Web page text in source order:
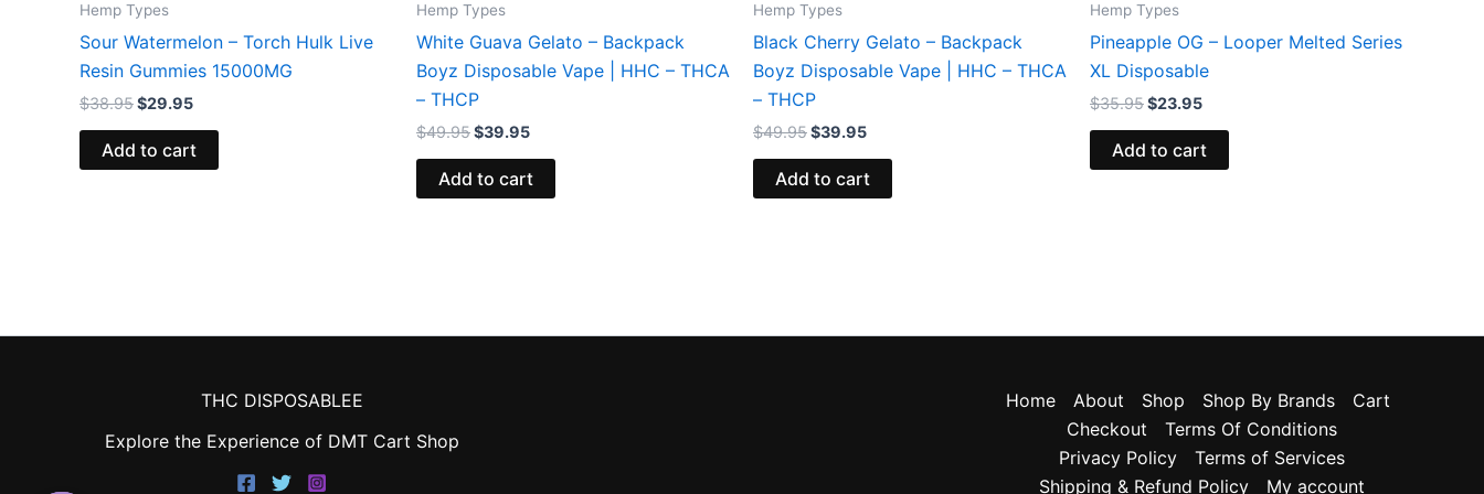
Hemp Types
Sour Watermelon – Torch Hulk Live
Resin Gummies 15000MG
$38.95$29.95
Add to cart
Hemp Types
White Guava Gelato – Backpack
Boyz Disposable Vape | HHC – THCA
– THCP
$49.95$39.95
Add to cart
Hemp Types
Black Cherry Gelato – Backpack
Boyz Disposable Vape | HHC – THCA
– THCP
$49.95$39.95
Add to cart
Hemp Types
Pineapple OG – Looper Melted Series
XL Disposable
$35.95$23.95
Add to cart
THC DISPOSABLEE
Explore the Experience of DMT Cart Shop
Home About Shop Shop By Brands
Cart
Checkout
Terms Of Conditions
Privacy Policy
Terms of Services
Shipping & Refund Policy
My account